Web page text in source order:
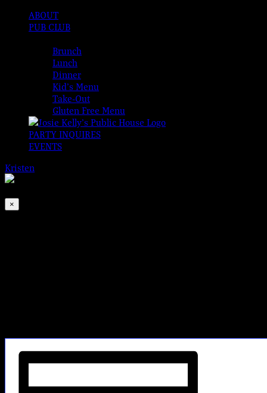
ABOUT
PUB CLUB
Brunch
Lunch
Dinner
Kid’s Menu
Take-Out
Gluten Free Menu
PARTY INQUIRES
EVENTS
Kristen
×